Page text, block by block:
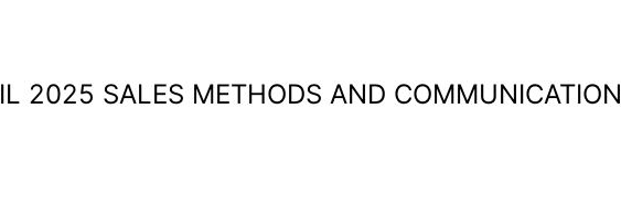
IL 2025 SALES METHODS AND COMMUNICATION